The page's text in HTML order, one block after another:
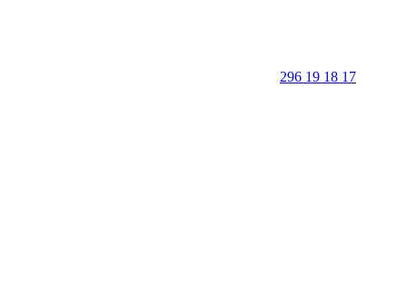
296 19 18 17